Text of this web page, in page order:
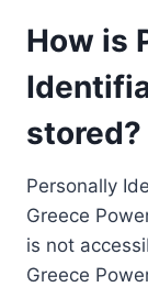
How is
stored?
Personally
Greece
is not
Greece